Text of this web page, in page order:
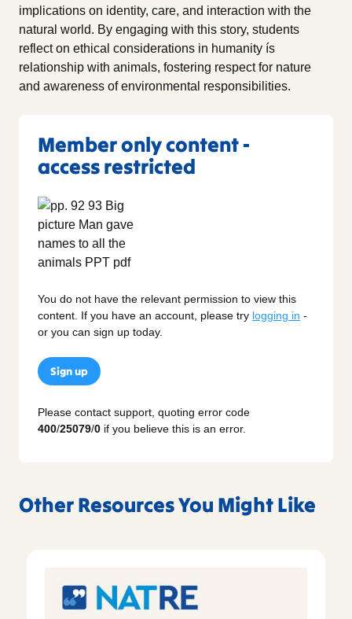
implications on identity, care, and interaction with the
natural world. By engaging with this story, students
reflect on ethical considerations in humanity ís
relationship with animals, fostering respect for nature
and awareness of environmental responsibilities.
Member only content -
access restricted
You do not have the relevant permission to view this
content. If you have an account, please try logging in -
or you can sign up today.
Sign up
Please contact support, quoting error code
400/25079/0 if you believe this is an error.
Other Resources You Might Like